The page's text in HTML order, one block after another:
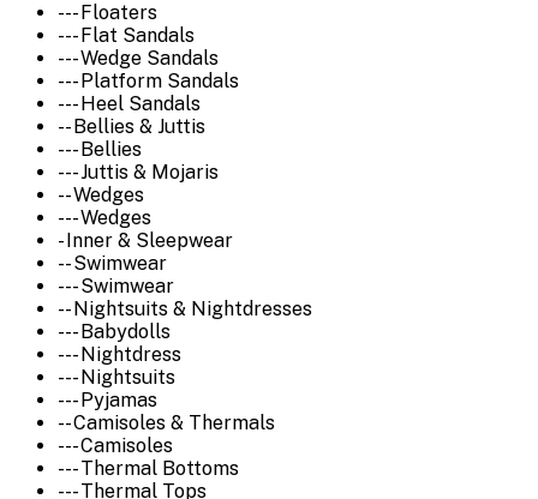
--- Floaters
--- Flat Sandals
--- Wedge Sandals
--- Platform Sandals
--- Heel Sandals
-- Bellies & Juttis
--- Bellies
--- Juttis & Mojaris
-- Wedges
--- Wedges
- Inner & Sleepwear
-- Swimwear
--- Swimwear
-- Nightsuits & Nightdresses
--- Babydolls
--- Nightdress
--- Nightsuits
--- Pyjamas
-- Camisoles & Thermals
--- Camisoles
--- Thermal Bottoms
--- Thermal Tops